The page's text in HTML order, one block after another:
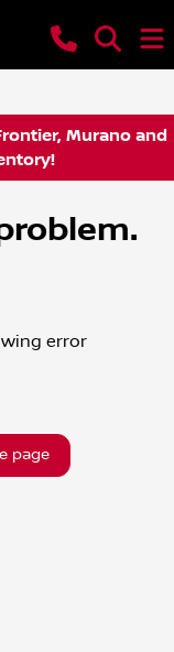
Murano and
error
page